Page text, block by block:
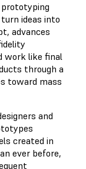
ideas into
advances
work like final
through a
toward mass
and
created in
ever before,